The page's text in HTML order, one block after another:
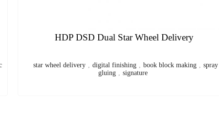
Plastic Spiral Coil Binding Machine
spiral binding machine , plastic coil , coil binding machine